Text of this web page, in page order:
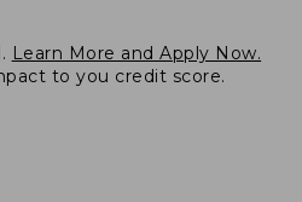
Learn More and Apply Now.
to you credit score.